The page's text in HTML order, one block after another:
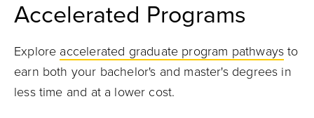
Accelerated Programs
Explore accelerated graduate program pathways to
earn both your bachelor's and master's degrees in
less time and at a lower cost.